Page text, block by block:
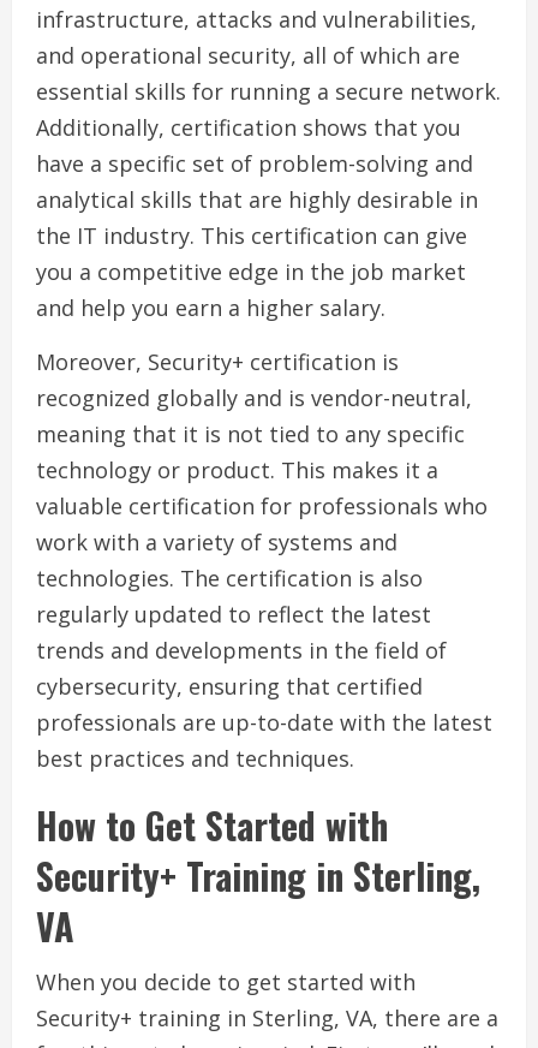
infrastructure, attacks and vulnerabilities,
and operational security, all of which are
essential skills for running a secure network.
Additionally, certification shows that you
have a specific set of problem-solving and
analytical skills that are highly desirable in
the IT industry. This certification can give
you a competitive edge in the job market
and help you earn a higher salary.
Moreover, Security+ certification is
recognized globally and is vendor-neutral,
meaning that it is not tied to any specific
technology or product. This makes it a
valuable certification for professionals who
work with a variety of systems and
technologies. The certification is also
regularly updated to reflect the latest
trends and developments in the field of
cybersecurity, ensuring that certified
professionals are up-to-date with the latest
best practices and techniques.
How to Get Started with
Security+ Training in Sterling,
VA
When you decide to get started with
Security+ training in Sterling, VA, there are a